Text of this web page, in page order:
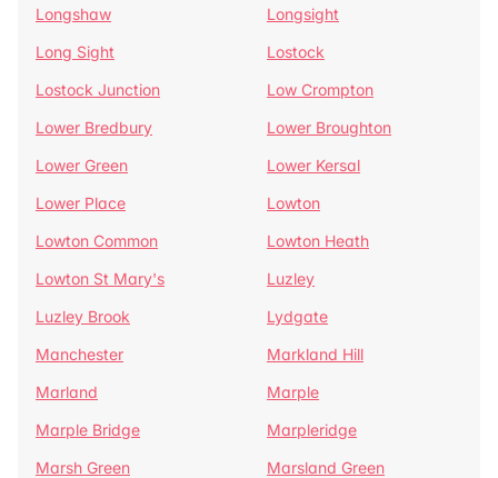
Longshaw
Longsight
Long Sight
Lostock
Lostock Junction
Low Crompton
Lower Bredbury
Lower Broughton
Lower Green
Lower Kersal
Lower Place
Lowton
Lowton Common
Lowton Heath
Lowton St Mary's
Luzley
Luzley Brook
Lydgate
Manchester
Markland Hill
Marland
Marple
Marple Bridge
Marpleridge
Marsh Green
Marsland Green